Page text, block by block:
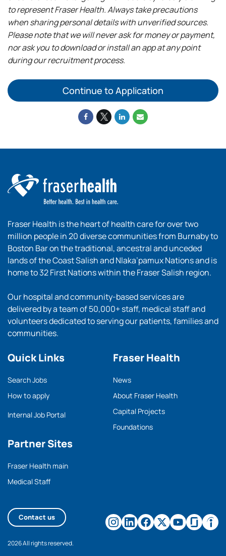
to represent Fraser Health. Always take precautions
when sharing personal details with unverified sources.
Please note that we will never ask for money or payment,
nor ask you to download or install an app at any point
during our recruitment process.
Continue to Application
Fraser Health is the heart of health care for over two
million people in 20 diverse communities from Burnaby to
Boston Bar on the traditional, ancestral and unceded
lands of the Coast Salish and Nlaka’pamux Nations and is
home to 32 First Nations within the Fraser Salish region.
Our hospital and community-based services are
delivered by a team of 50,000+ staff, medical staff and
volunteers dedicated to serving our patients, families and
communities.
Quick Links
Search Jobs
How to apply
Internal Job Portal
Partner Sites
Fraser Health main
Medical Staff
Fraser Health
News
About Fraser Health
Capital Projects
Foundations
Contact us
2026 All rights reserved.